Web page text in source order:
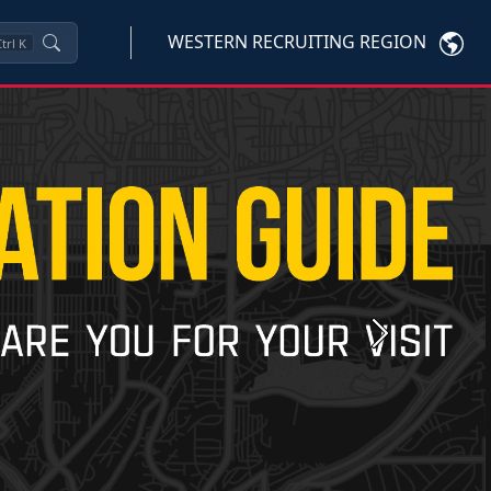
K WESTERN RECRUITING REGION
Next